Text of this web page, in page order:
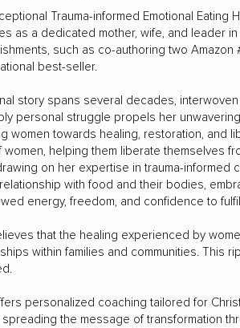
Trauma-informed Emotional
as a dedicated mother, wife, and leader
such as co-authoring two
best-seller.
story spans several decades,
personal struggle propels her
women towards healing, restoration, and
women, helping them liberate themselves
on her expertise in trauma-informed
with food and their bodies,
energy, freedom, and confidence to
that the healing experienced by
within families and communities. This
personalized coaching tailored for
the message of transformation